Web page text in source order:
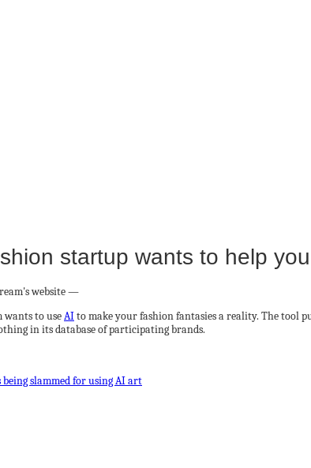
startup wants to help
wants to useAIto make your fashion fantasies a reality. The tool
in its database of participating brands.
slammed for using AI art